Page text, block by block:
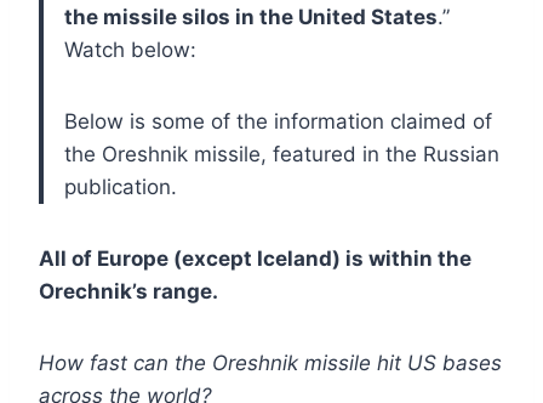
the missile silos in the United States.”
Watch below:
Below is some of the information claimed of
the Oreshnik missile, featured in the Russian
publication.
All of Europe (except Iceland) is within the
Orechnik’s range.
How fast can the Oreshnik missile hit US bases
across the world?